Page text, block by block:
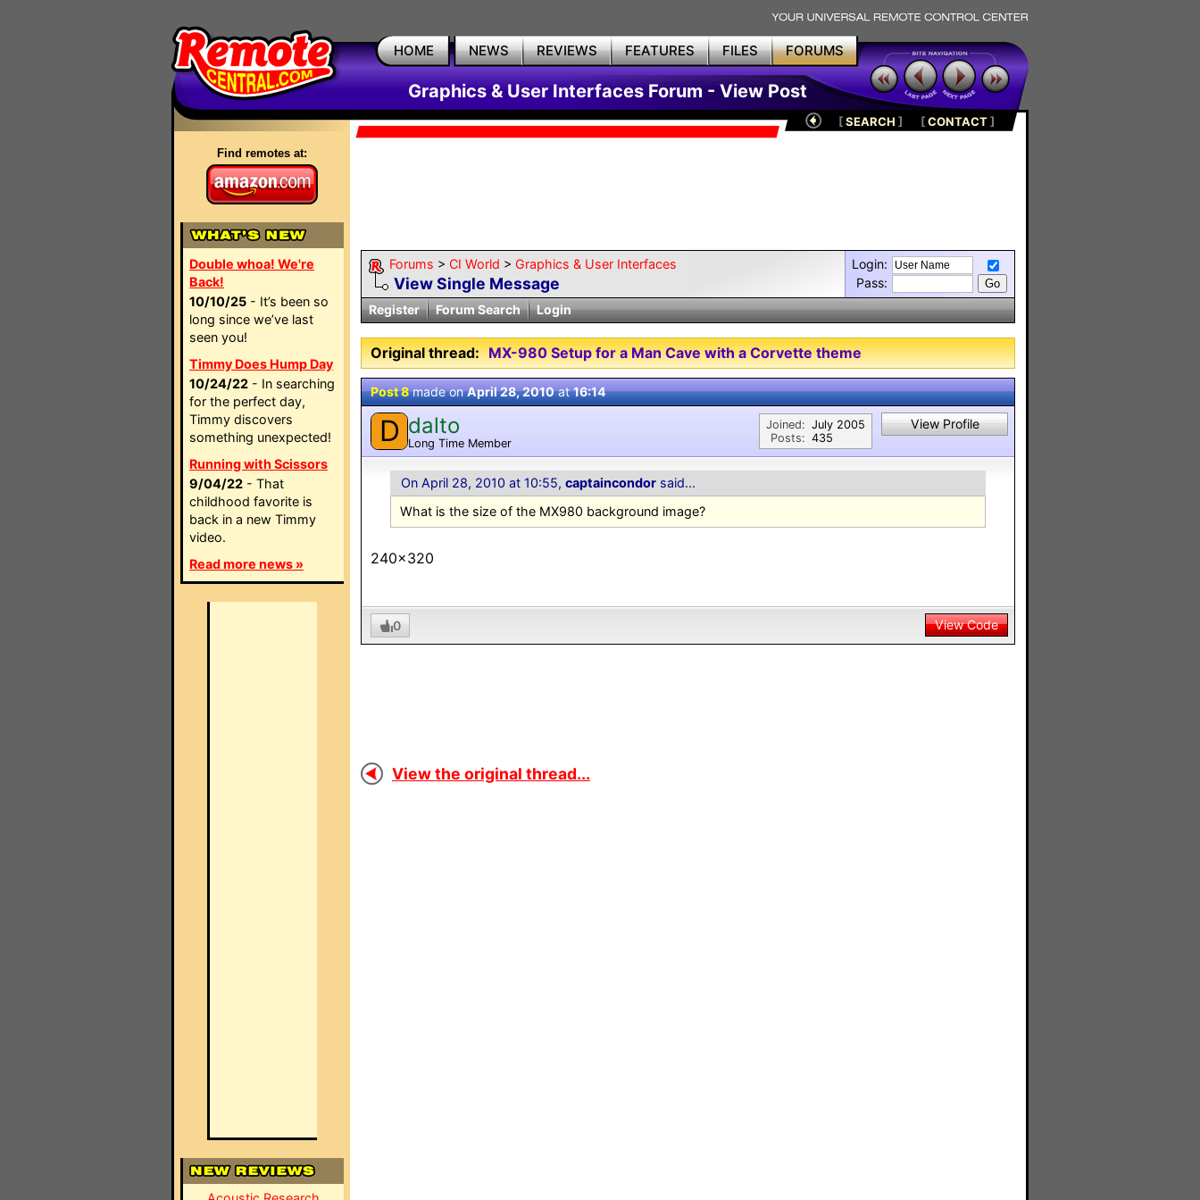
HOME NEWS REVIEWS FEATURES FILES FORUMS
Graphics & User Interfaces Forum - View Post
Find remotes at:
Double whoa! We're
Back!
10/10/25 - It’s been so
long since we’ve last
seen you!
Timmy Does Hump Day
10/24/22 - In searching
for the perfect day,
Timmy discovers
something unexpected!
Running with Scissors
9/04/22 - That
childhood favorite is
back in a new Timmy
video.
Read more news »
[SEARCH ] [CONTACT]
Forums > CI World > Graphics & User Interfaces
View Single Message
Login:
Pass:
Register
Forum Search Login
Original thread: MX-980 Setup for a Man Cave with a Corvette theme
Post 8made onApril 28, 2010at16:14
D dalto
Long Time Member
Joined:
Posts:
July 2005
435
View Profile
On April 28, 2010 at 10:55, captaincondor said...
What is the size of the MX980 background image?
240x320
0 View Code
View the original thread...